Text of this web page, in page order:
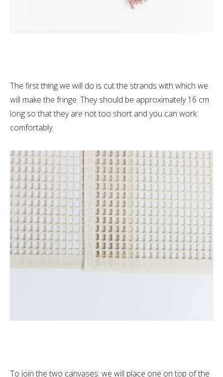
The first thing we will do is cut the strands with which we
will make the fringe. They should be approximately 16 cm
long so that they are not too short and you can work
comfortably.
To join the two canvases: we will place one on top of the